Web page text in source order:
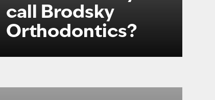
call Brodsky
Orthodontics?